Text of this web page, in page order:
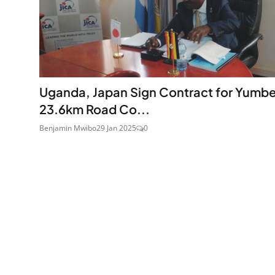
Uganda, Japan Sign Contract for
23.6km Road Co...
Benjamin Mwibo29 Jan 2025 0